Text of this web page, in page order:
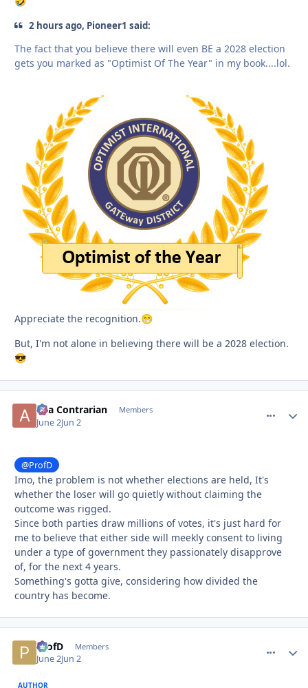
2 hours ago, Pioneer1 said:
The fact that you believe there will even BE a 2028 election
gets you marked as "Optimist Of The Year" in my book....lol.
Appreciate the recognition.😁
But, I'm not alone in believing there will be a 2028 election.
😎
aka Contrarian Members
June 2Jun 2
@ProfD
Imo, the problem is not whether elections are held, It's
whether the loser will go quietly without claiming the
outcome was rigged.
Since both parties draw millions of votes, it's just hard for
me to believe that either side will meekly consent to living
under a type of government they passionately disapprove
of, for the next 4 years.
Something's gotta give, considering how divided the
country has become.
ProfD Members
June 2Jun 2
AUTHOR